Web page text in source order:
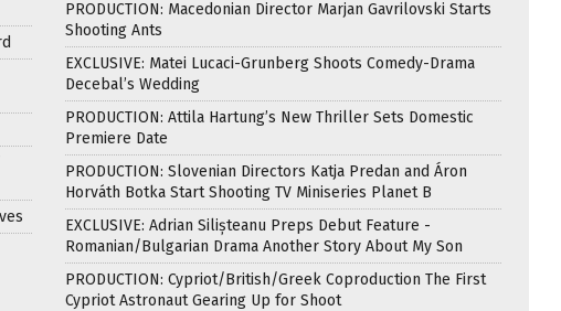
PRODUCTION: Macedonian Director Marjan Gavrilovski Starts
Shooting Ants
EXCLUSIVE: Matei Lucaci-Grunberg Shoots Comedy-Drama
Decebal’s Wedding
PRODUCTION: Attila Hartung’s New Thriller Sets Domestic
Premiere Date
PRODUCTION: Slovenian Directors Katja Predan and Áron
Horváth Botka Start Shooting TV Miniseries Planet B
EXCLUSIVE: Adrian Silișteanu Preps Debut Feature -
Romanian/Bulgarian Drama Another Story About My Son
PRODUCTION: Cypriot/British/Greek Coproduction The First
Cypriot Astronaut Gearing Up for Shoot